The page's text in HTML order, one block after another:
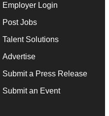
Employer Login
Post Jobs
Talent Solutions
Advertise
Submit a Press Release
Submit an Event